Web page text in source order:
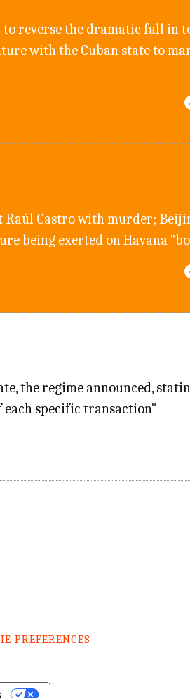
reverse the dramatic fall in
with the Cuban state to
Castro with murder;
being exerted on Havana
the regime announced,
specific transaction"
PREFERENCES